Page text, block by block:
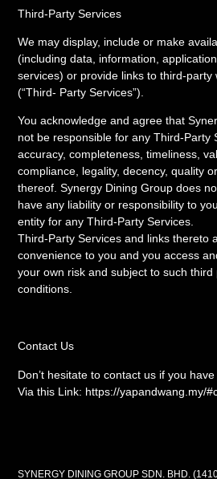
Third-Party Services
We may display, include or make
(including data, information,
services) or provide links to third-party
(“Third- Party Services”).
You acknowledge and agree that
not be responsible for any Third-Party
accuracy, completeness, timeliness,
compliance, legality, decency, quality
thereof. Synergy Dining Group does
have any liability or responsibility to
entity for any Third-Party Services.
Third-Party Services and links thereto
convenience to you and you access
your own risk and subject to such third
conditions.
Contact Us
Don’t hesitate to contact us if you
Via this Link: https://yapandwang.my/
SYNERGY DINING GROUP SDN. BHD.